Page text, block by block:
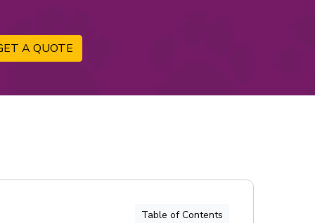
A QUOTE
Table of Contents